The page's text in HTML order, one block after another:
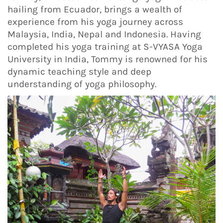
hailing from Ecuador, brings a wealth of
experience from his yoga journey across
Malaysia, India, Nepal and Indonesia. Having
completed his yoga training at S-VYASA Yoga
University in India, Tommy is renowned for his
dynamic teaching style and deep
understanding of yoga philosophy.